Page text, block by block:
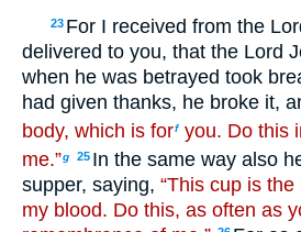
23 For I received from the
delivered to you, that the Lord
when he was betrayed took
had given thanks, he broke it,
body, which is forf you. Do this
me.”g 25 In the same way also
supper, saying, “This cup is
my blood. Do this, as often as